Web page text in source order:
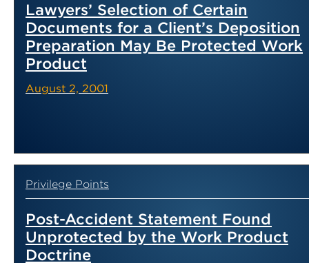
Lawyers’ Selection of Certain
Documents for a Client’s Deposition
Preparation May Be Protected Work
Product
August 2, 2001
Privilege Points
Post-Accident Statement Found
Unprotected by the Work Product
Doctrine